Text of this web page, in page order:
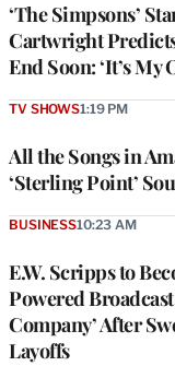
‘The Simpsons’
Cartwright
End Soon: ‘It’s My
All the Songs in
‘Sterling Point’
TV SHOWS1:19 PM
E.W. Scripps to
Powered
Company’ After
Layoffs
BUSINESS10:23 AM